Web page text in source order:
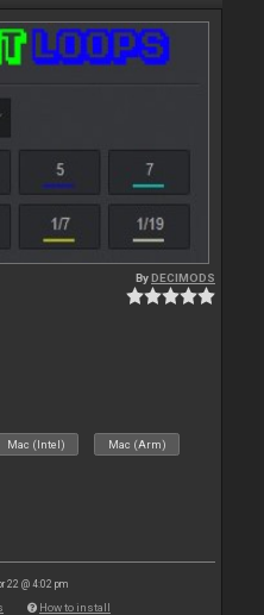
ByDECIMODS
Mac (Intel) Mac (Arm)
22 @ 4:02 pm
How to install